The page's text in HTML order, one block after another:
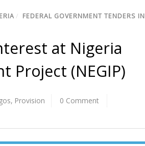
/ FEDERAL GOVERNMENT TENDERS IN
at Nigeria
Project (NEGIP)
, Provision
0 Comment